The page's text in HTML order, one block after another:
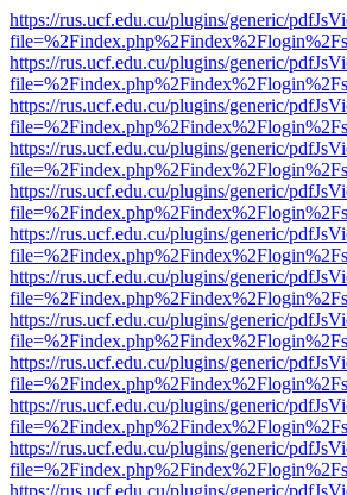
https://rus.ucf.edu.cu/plugins/generic/
https://rus.ucf.edu.cu/plugins/generic/
https://rus.ucf.edu.cu/plugins/generic/
https://rus.ucf.edu.cu/plugins/generic/
https://rus.ucf.edu.cu/plugins/generic/
https://rus.ucf.edu.cu/plugins/generic/
https://rus.ucf.edu.cu/plugins/generic/
https://rus.ucf.edu.cu/plugins/generic/
https://rus.ucf.edu.cu/plugins/generic/
https://rus.ucf.edu.cu/plugins/generic/
https://rus.ucf.edu.cu/plugins/generic/
https://rus.ucf.edu.cu/plugins/generic/